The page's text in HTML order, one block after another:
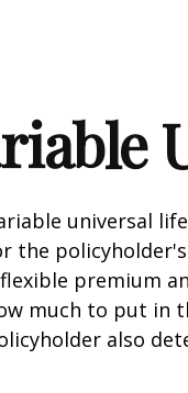
universal
the
premium
much to put in
also